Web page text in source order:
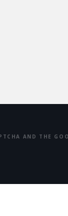
AND THE